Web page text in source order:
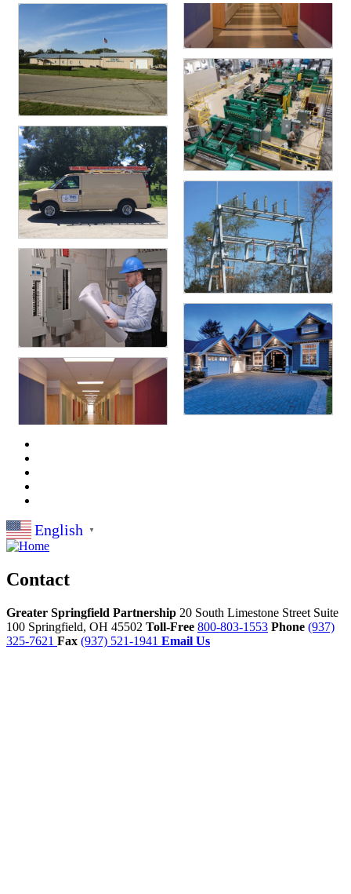
English ▼
Contact
Greater Springfield Partnership 20 South Limestone Street Suite
100 Springfield, OH 45502 Toll-Free 800-803-1553 Phone (937)
325-7621 Fax (937) 521-1941 Email Us